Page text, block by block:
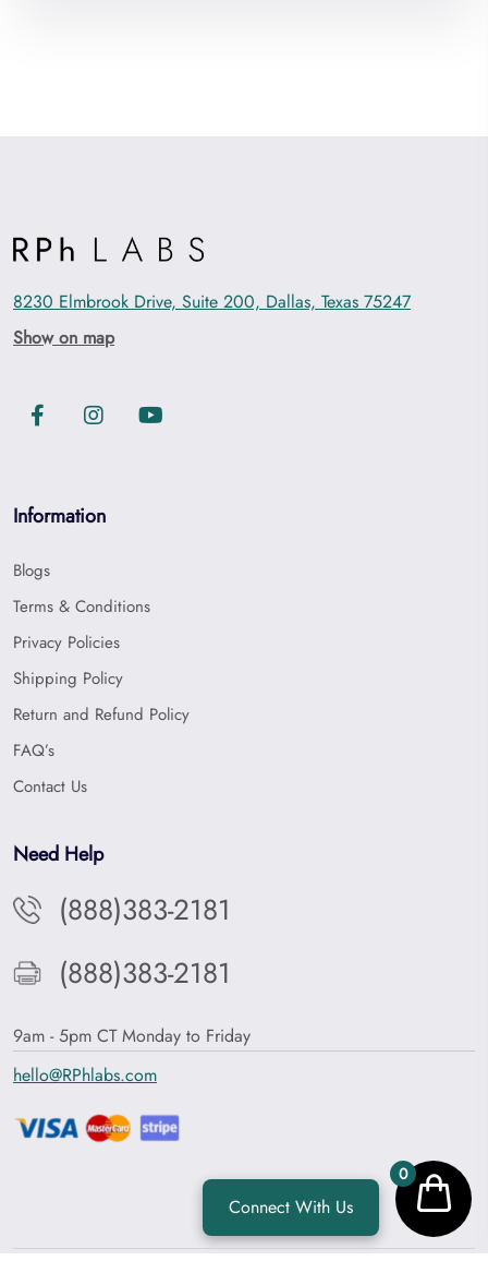
8230 Elmbrook Drive, Suite 200, Dallas, Texas 75247
Show on map
Information
Blogs
Terms & Conditions
Privacy Policies
Shipping Policy
Return and Refund Policy
FAQ’s
Contact Us
Need Help
(888)383-2181
(888)383-2181
9am - 5pm CT Monday to Friday
hello@RPhlabs.com
0
Connect With Us